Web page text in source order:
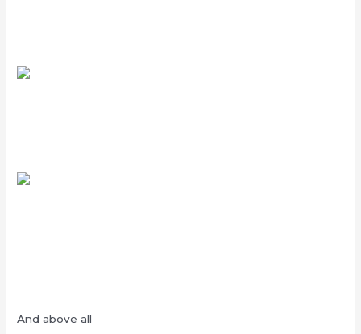
And above all